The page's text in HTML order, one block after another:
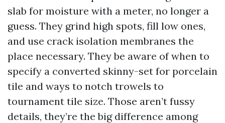
slab for moisture with a meter, no longer a
guess. They grind high spots, fill low ones,
and use crack isolation membranes the
place necessary. They be aware of when to
specify a converted skinny-set for porcelain
tile and ways to notch trowels to
tournament tile size. Those aren’t fussy
details, they’re the big difference among